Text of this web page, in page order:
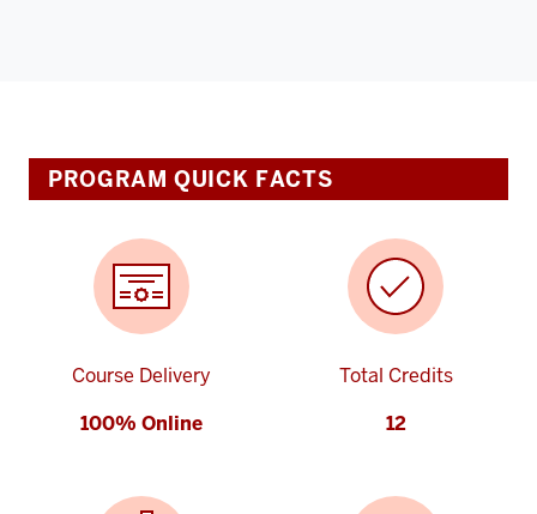
PROGRAM QUICK FACTS
Course Delivery
100% Online
Total Credits
12